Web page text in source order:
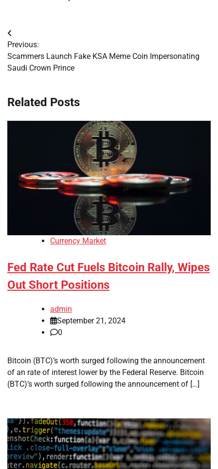
Post
navigation
Previous:
Scammers Launch Fake KSA Meme Coin Impersonating
Saudi Crown Prince
Related Posts
Currency Market
Fed Rate Cut Fuels Bitcoin Rally, Wipes
Out Short Positions
admin
September 21, 2024
0
Bitcoin (BTC)’s worth surged following the announcement
of an rate of interest lower by the Federal Reserve. Bitcoin
(BTC)’s worth surged following the announcement of […]